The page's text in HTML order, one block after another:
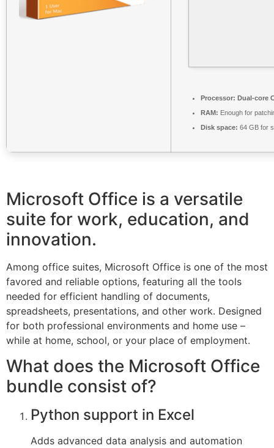
Processor: Dual-core
RAM: Enough for
Disk space: 64 GB for
Microsoft Office is a versatile
suite for work, education, and
innovation.
Among office suites, Microsoft Office is one of the most
favored and reliable options, featuring all the tools
needed for efficient handling of documents,
spreadsheets, presentations, and other work. Designed
for both professional environments and home use –
while at home, school, or your place of employment.
What does the Microsoft Office
bundle consist of?
Python support in Excel
Adds advanced data analysis and automation